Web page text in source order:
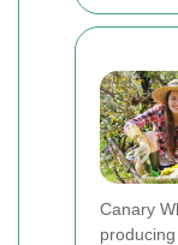
Canary